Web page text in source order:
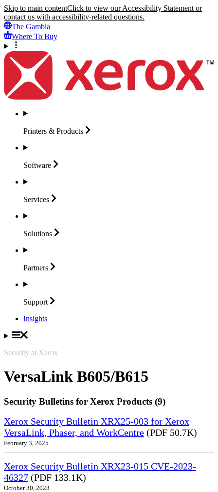
Skip to main contentClick to view our Accessibility Statement or
contact us with accessibility-related questions.
The Gambia
Where To Buy
Printers & Products
Software
Services
Solutions
Partners
Support
Insights
Security at Xerox
VersaLink B605/B615
Security Bulletins for Xerox Products (9)
Xerox Security Bulletin XRX25-003 for Xerox
VersaLink, Phaser, and WorkCentre (PDF 50.7K)
February 3, 2025
Xerox Security Bulletin XRX23-015 CVE-2023-
46327 (PDF 133.1K)
October 30, 2023